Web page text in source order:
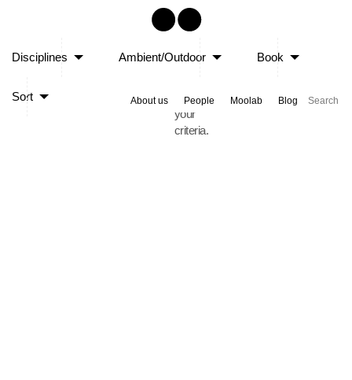
Disciplines Ambient/Outdoor Book
Sort About us People Moolab Blog
no
matched
your
criteria.